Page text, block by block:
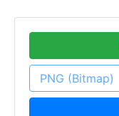
PNG (Bitmap)